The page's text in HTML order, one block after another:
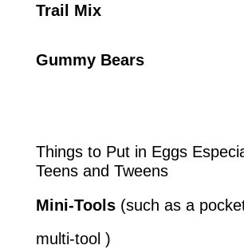
Trail Mix
Gummy Bears
Things to Put in Eggs
Teens and Tweens
Mini-Tools(such as a
multi-tool )